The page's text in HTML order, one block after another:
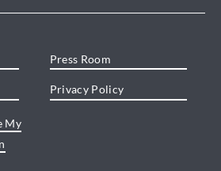
Press Room
Privacy Policy
My